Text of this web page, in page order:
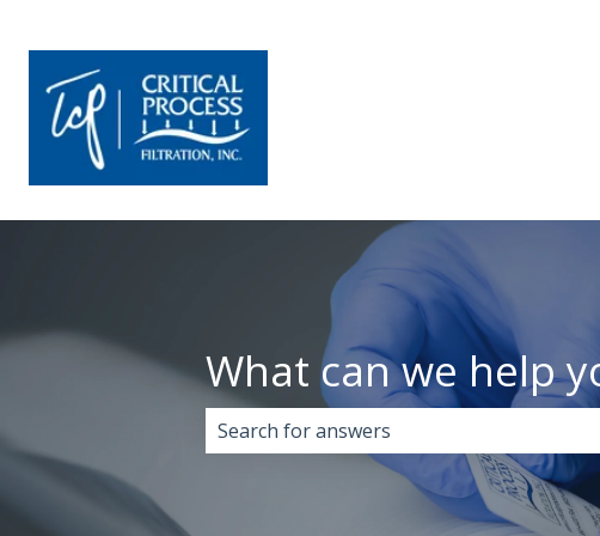
What can we help
There are no suggestions because the